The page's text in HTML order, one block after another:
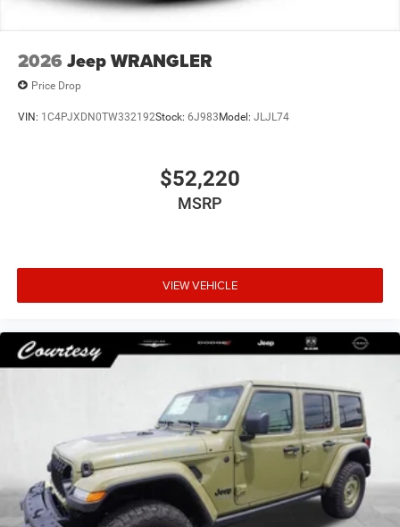
2026 Jeep WRANGLER
Price Drop
VIN: 1C4PJXDN0TW332192Stock: 6J983Model: JLJL74
$52,220
MSRP
VIEW VEHICLE